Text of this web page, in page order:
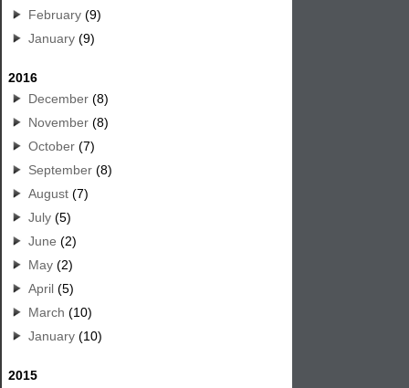
February (9)
January (9)
2016
December (8)
November (8)
October (7)
September (8)
August (7)
July (5)
June (2)
May (2)
April (5)
March (10)
January (10)
2015